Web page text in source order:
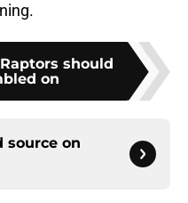
should
on
source on